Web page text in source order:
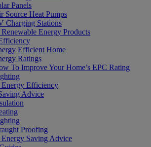
Panels
Source Heat Pumps
Charging Stations
Energy Products
Efficient Home
Ratings
To Improve Your Home’s EPC Rating
Efficiency
Advice
Proofing
Saving Advice